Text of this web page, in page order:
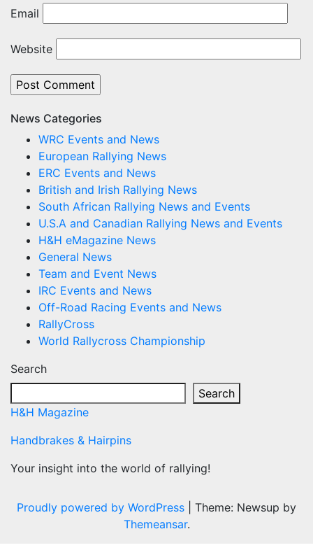
Email
Website
News Categories
WRC Events and News
European Rallying News
ERC Events and News
British and Irish Rallying News
South African Rallying News and Events
U.S.A and Canadian Rallying News and Events
H&H eMagazine News
General News
Team and Event News
IRC Events and News
Off-Road Racing Events and News
RallyCross
World Rallycross Championship
Search
Search
H&H Magazine
Handbrakes & Hairpins
Your insight into the world of rallying!
Proudly powered by WordPress
Theme: Newsup by
Themeansar.